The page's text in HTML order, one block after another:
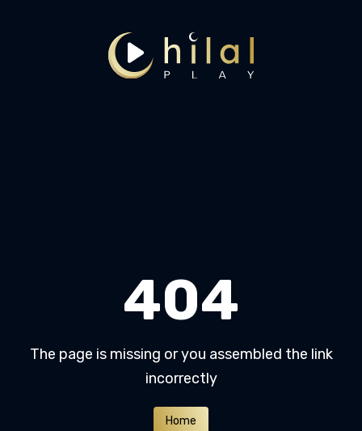
404
The page is missing or you assembled the link
incorrectly
Home